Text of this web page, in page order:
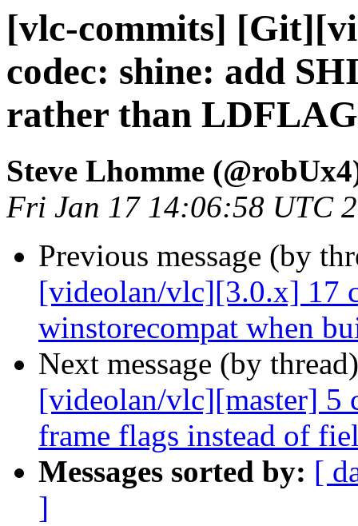
[vlc-commits]
codec: shine: add
rather than
Steve Lhomme
Fri Jan 17 14:06:58 UTC
Previous message (by
[videolan/vlc][3.0.x] 17
winstorecompat when
Next message (by
[videolan/vlc][master] 5
frame flags instead of
Messages sorted by: [
]